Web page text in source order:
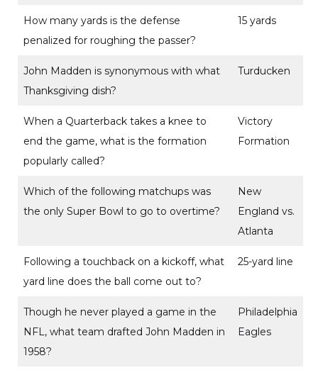
How many yards is the defense
penalized for roughing the passer?
15 yards
John Madden is synonymous with what
Thanksgiving dish?
Turducken
When a Quarterback takes a knee to
end the game, what is the formation
popularly called?
Victory
Formation
Which of the following matchups was
the only Super Bowl to go to overtime?
New
England vs.
Atlanta
Following a touchback on a kickoff, what
yard line does the ball come out to?
25-yard line
Though he never played a game in the
NFL, what team drafted John Madden in
1958?
Philadelphia
Eagles